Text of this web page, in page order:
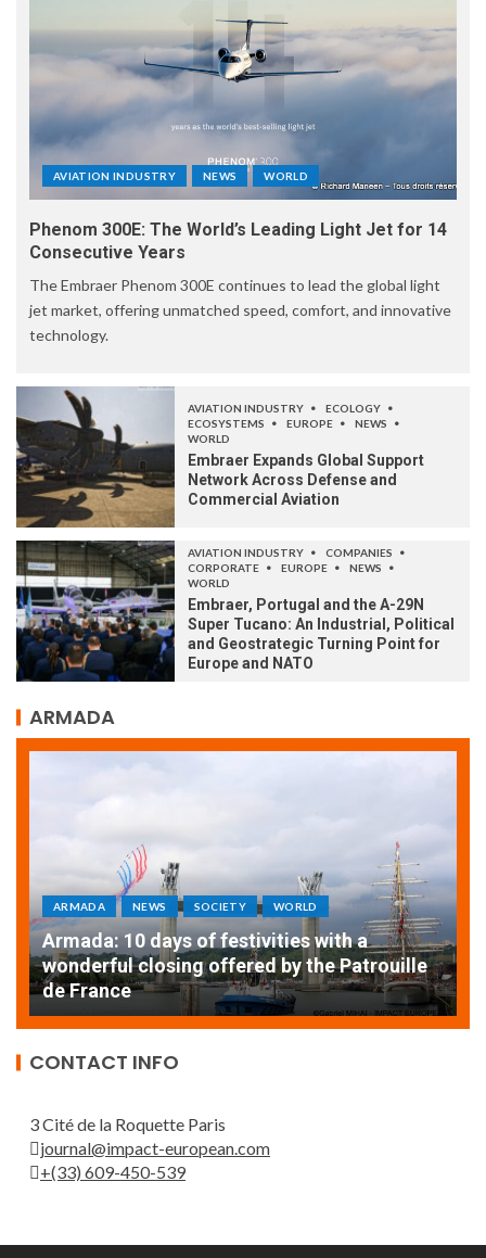
AVIATION INDUSTRY NEWS WORLD
Phenom 300E: The World’s Leading Light Jet for 14
Consecutive Years
The Embraer Phenom 300E continues to lead the global light
jet market, offering unmatched speed, comfort, and innovative
technology.
AVIATION INDUSTRY
ECOLOGY
ECOSYSTEMS
EUROPE
NEWS
WORLD
Embraer Expands Global Support
Network Across Defense and
Commercial Aviation
AVIATION INDUSTRY
COMPANIES
CORPORATE
EUROPE
NEWS
WORLD
Embraer, Portugal and the A-29N
Super Tucano: An Industrial, Political
and Geostrategic Turning Point for
Europe and NATO
ARMADA
ARMADA NEWS SOCIETY WORLD
Armada: 10 days of festivities with a
wonderful closing offered by the Patrouille
de France
CONTACT INFO
3 Cité de la Roquette Paris
journal@impact-european.com
+(33) 609-450-539